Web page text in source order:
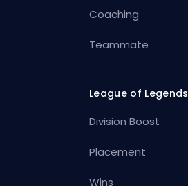
Coaching
Teammate
League of Legends
Division Boost
Placement
Wins